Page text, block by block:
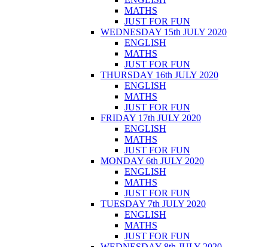
MATHS
JUST FOR FUN
WEDNESDAY 15th JULY 2020
ENGLISH
MATHS
JUST FOR FUN
THURSDAY 16th JULY 2020
ENGLISH
MATHS
JUST FOR FUN
FRIDAY 17th JULY 2020
ENGLISH
MATHS
JUST FOR FUN
MONDAY 6th JULY 2020
ENGLISH
MATHS
JUST FOR FUN
TUESDAY 7th JULY 2020
ENGLISH
MATHS
JUST FOR FUN